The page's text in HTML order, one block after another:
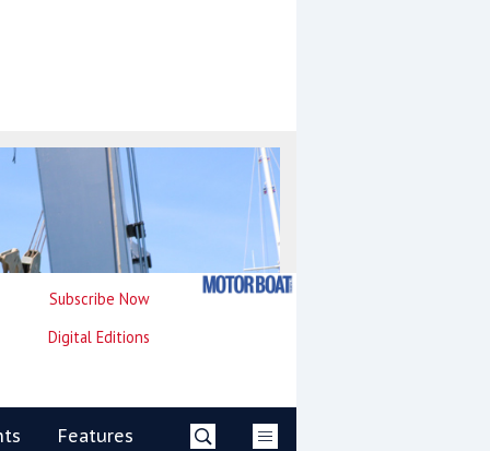
Subscribe Now
Digital Editions
Features